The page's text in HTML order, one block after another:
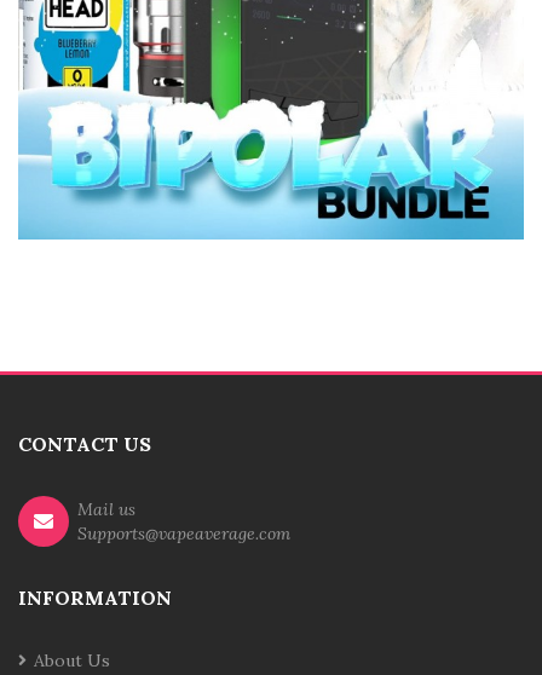
CONTACT US
Mail us
Supports@vapeaverage.com
INFORMATION
About Us